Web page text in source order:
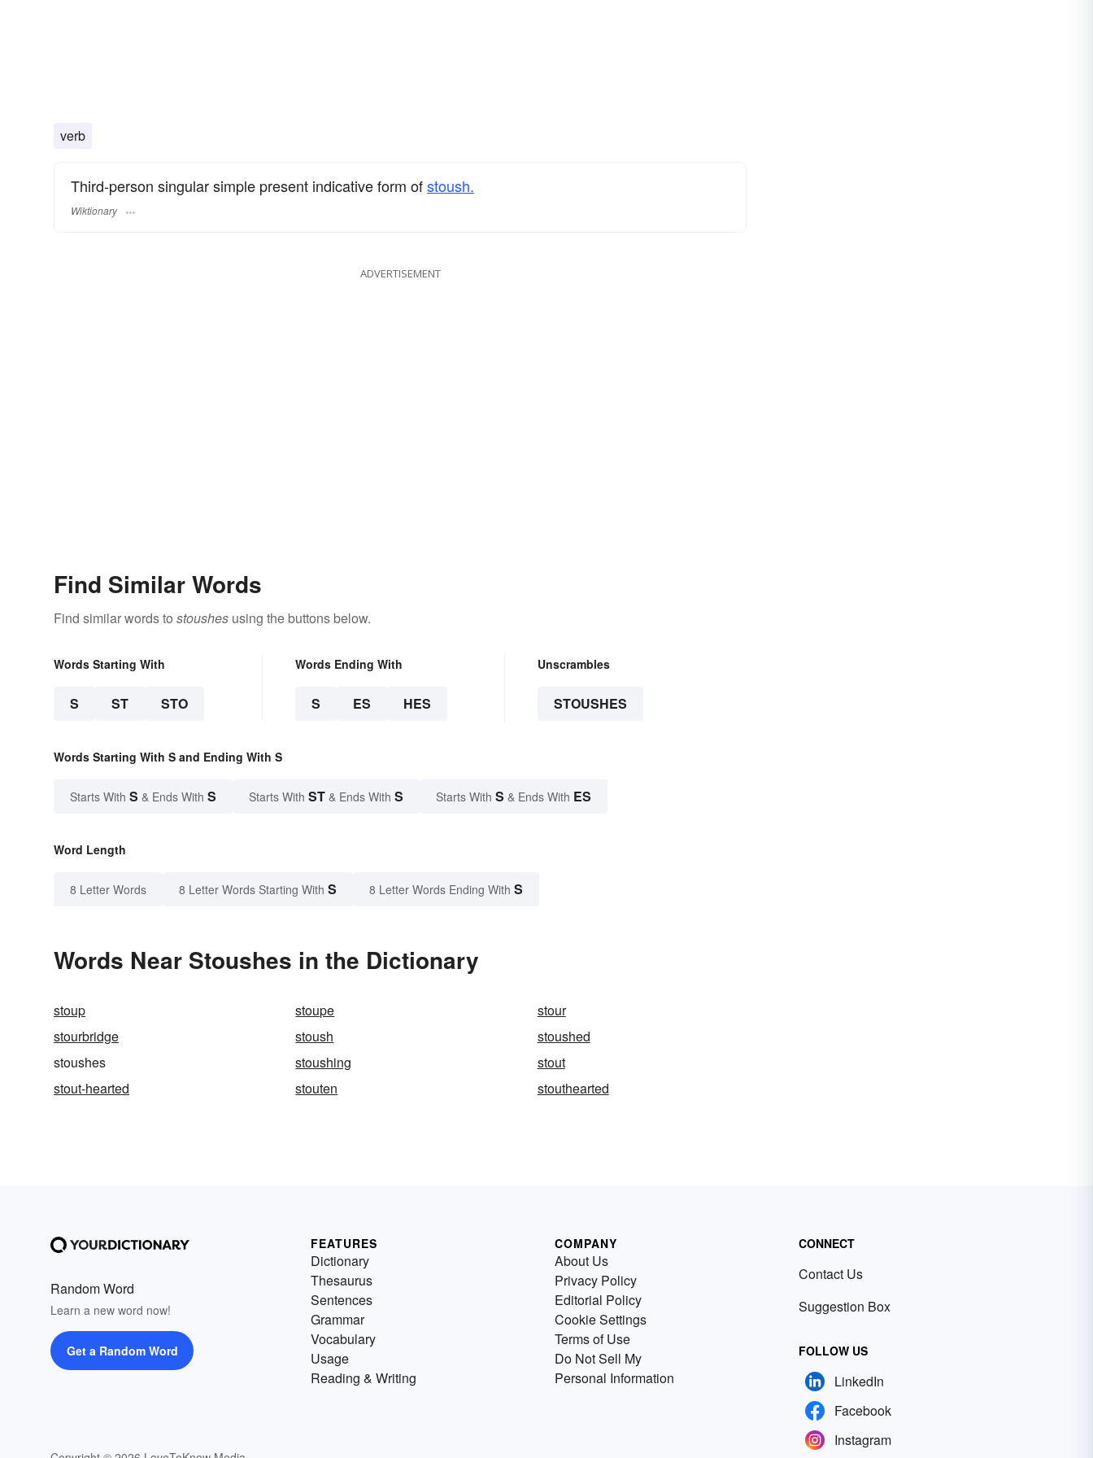
verb
Third-person singular simple present indicative form ofstoush.
Wiktionary
ADVERTISEMENT
Find Similar Words
Find similar words to stoushes using the buttons below.
Words Starting With
S ST STO
Words Ending With
S ES HES
Unscrambles
STOUSHES
Words Starting With S and Ending With S
Starts With S & Ends With S Starts With ST & Ends With S Starts With S & Ends With ES
Word Length
8 Letter Words 8 Letter Words Starting With S 8 Letter Words Ending With S
Words Near Stoushes in the Dictionary
stoup stoupe
stour
stourbridge
stoush
stoushed
stoushes
stoushing
stout
stout-hearted
stouten stouthearted
Random Word
Learn a new word now!
Get a Random Word
FEATURES
Dictionary
Thesaurus
Sentences
Grammar
Vocabulary
Usage
Reading & Writing
COMPANY
About Us
Privacy Policy
Editorial Policy
Cookie Settings
Terms of Use
Do Not Sell My
Personal Information
CONNECT
Contact Us
Suggestion Box
FOLLOW US
LinkedIn
Facebook
Instagram